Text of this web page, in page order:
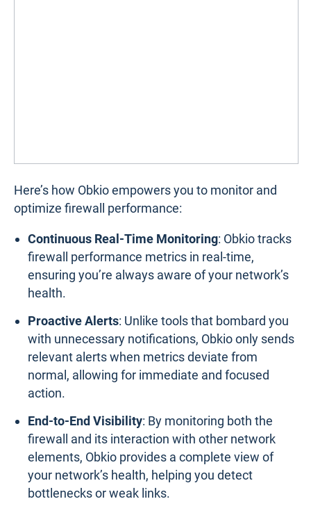
Here’s how Obkio empowers you to monitor and
optimize firewall performance:
Continuous Real-Time Monitoring